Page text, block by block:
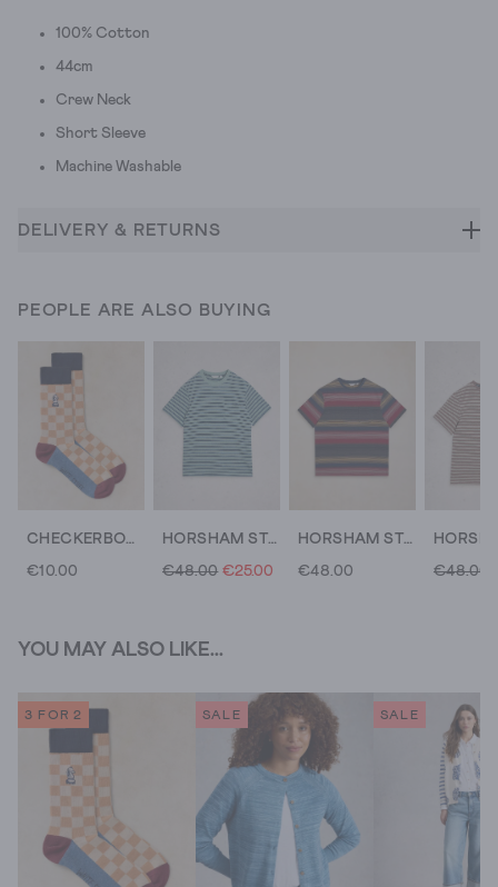
100% Cotton
44cm
Crew Neck
Short Sleeve
Machine Washable
DELIVERY & RETURNS
PEOPLE ARE ALSO BUYING
CHECKERBOARD EMBRODIERY SOCK
€10.00
HORSHAM STRIPED TEE
€48.00 €25.00
HORSHAM STRIPE TEE
€48.00 €48.00
YOU MAY ALSO LIKE...
3 FOR 2 SALE SALE